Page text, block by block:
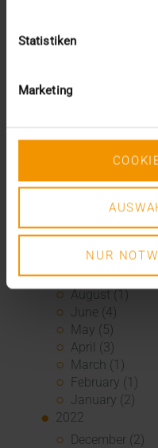
Statistiken
Marketing
NUR
December (1)
August (1)
April (1)
February (2)
January (4)
December (2)
November (5)
October (2)
August (1)
June (4)
May (5)
April (3)
March (1)
February (1)
January (2)
2022
December (2)